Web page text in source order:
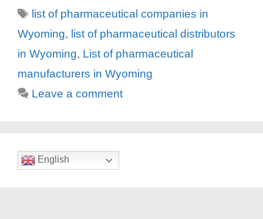
Tags
list of pharmaceutical companies in
Wyoming, list of pharmaceutical distributors
in Wyoming, List of pharmaceutical
manufacturers in Wyoming
Leave a comment
English